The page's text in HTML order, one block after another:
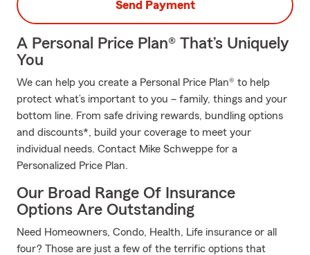
Send Payment
A Personal Price Plan® That’s Uniquely
You
We can help you create a Personal Price Plan® to help
protect what’s important to you – family, things and your
bottom line. From safe driving rewards, bundling options
and discounts*, build your coverage to meet your
individual needs. Contact Mike Schweppe for a
Personalized Price Plan.
Our Broad Range Of Insurance
Options Are Outstanding
Need Homeowners, Condo, Health, Life insurance or all
four? Those are just a few of the terrific options that